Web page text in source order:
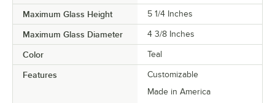
Maximum Glass Height 5 1/4 Inches
Maximum Glass Diameter 4 3/8 Inches
Color Teal
Features
Customizable
Made in America